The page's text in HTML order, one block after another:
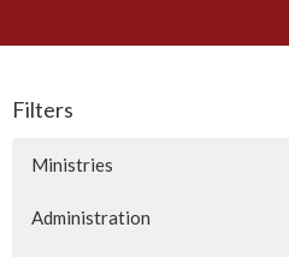
Filters
Ministries
Administration